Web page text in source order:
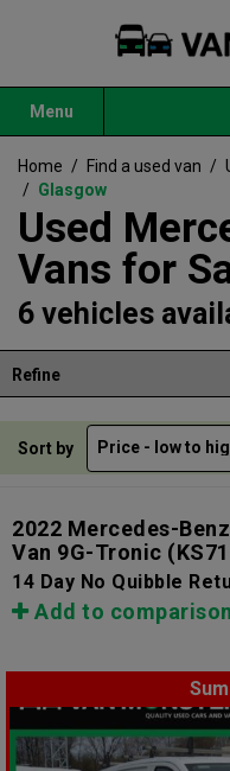
Menu
Home / Find a used van /
/ Glasgow
Used
Vans for
6 vehicles
Refine
Sort by
2022 Mercedes-
Van 9G-Tronic
14 Day No Quibble
Add to comparison